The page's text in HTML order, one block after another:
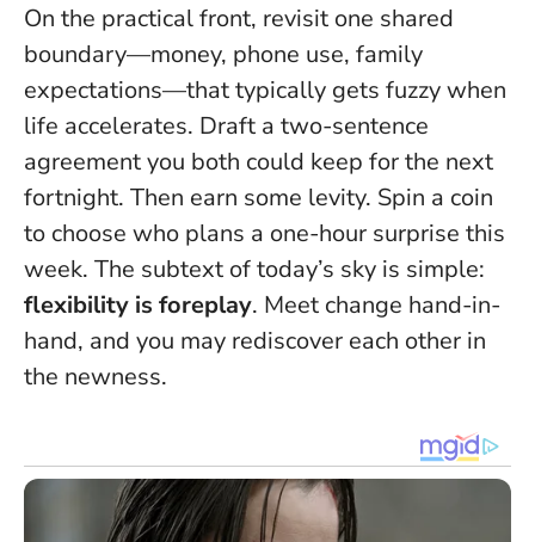
On the practical front, revisit one shared
boundary—money, phone use, family
expectations—that typically gets fuzzy when
life accelerates. Draft a two-sentence
agreement you both could keep for the next
fortnight. Then earn some levity. Spin a coin
to choose who plans a one-hour surprise this
week. The subtext of today’s sky is simple:
flexibility is foreplay. Meet change hand-in-
hand, and you may rediscover each other in
the newness.